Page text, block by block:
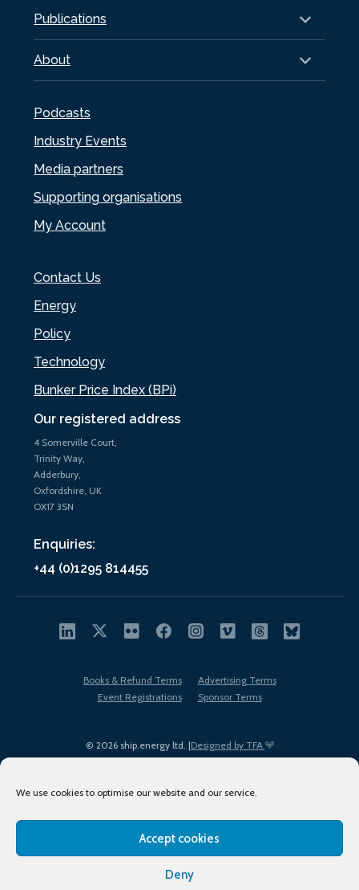
We use cookies to optimise our website and our service.
Accept cookies
Deny
Our registered address
4 Somerville Court,
Trinity Way,
Adderbury,
Oxfordshire, UK
OX17 3SN
Enquiries:
+44 (0)1295 814455
Publications
About
Podcasts
Industry Events
Media partners
Supporting organisations
My Account
Contact Us
Energy
Policy
Technology
Bunker Price Index (BPi)
© 2026 ship.energy ltd. |Designed by TFA
Books & Refund Terms
Advertising Terms
Event Registrations
Sponsor Terms
Terms of Use
Privacy Policy